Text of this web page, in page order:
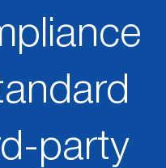
party